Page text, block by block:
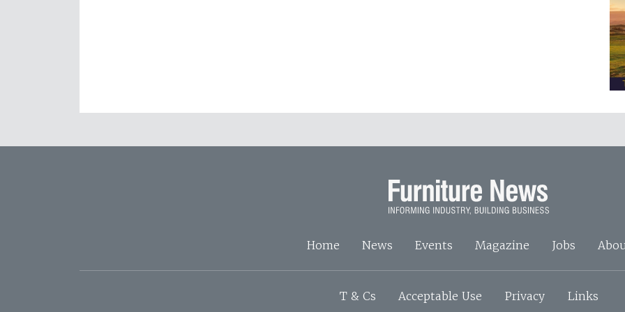
Home News Events Magazine Jobs
T & Cs Acceptable Use Privacy Links